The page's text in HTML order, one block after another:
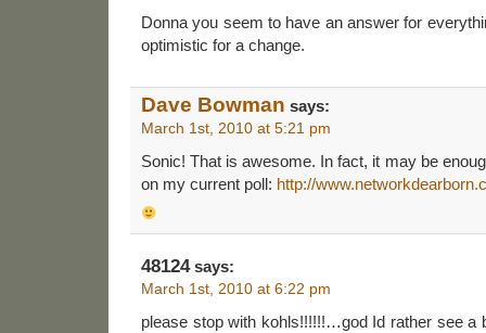
Donna you seem to have an answer for
optimistic for a change.
Dave Bowman says:
March 1st, 2010 at 5:21 pm
Sonic! That is awesome. In fact, it may be
on my current poll: http://
48124says:
March 1st, 2010 at 6:22 pm
please stop with kohls!!!!!!…god Id rather see